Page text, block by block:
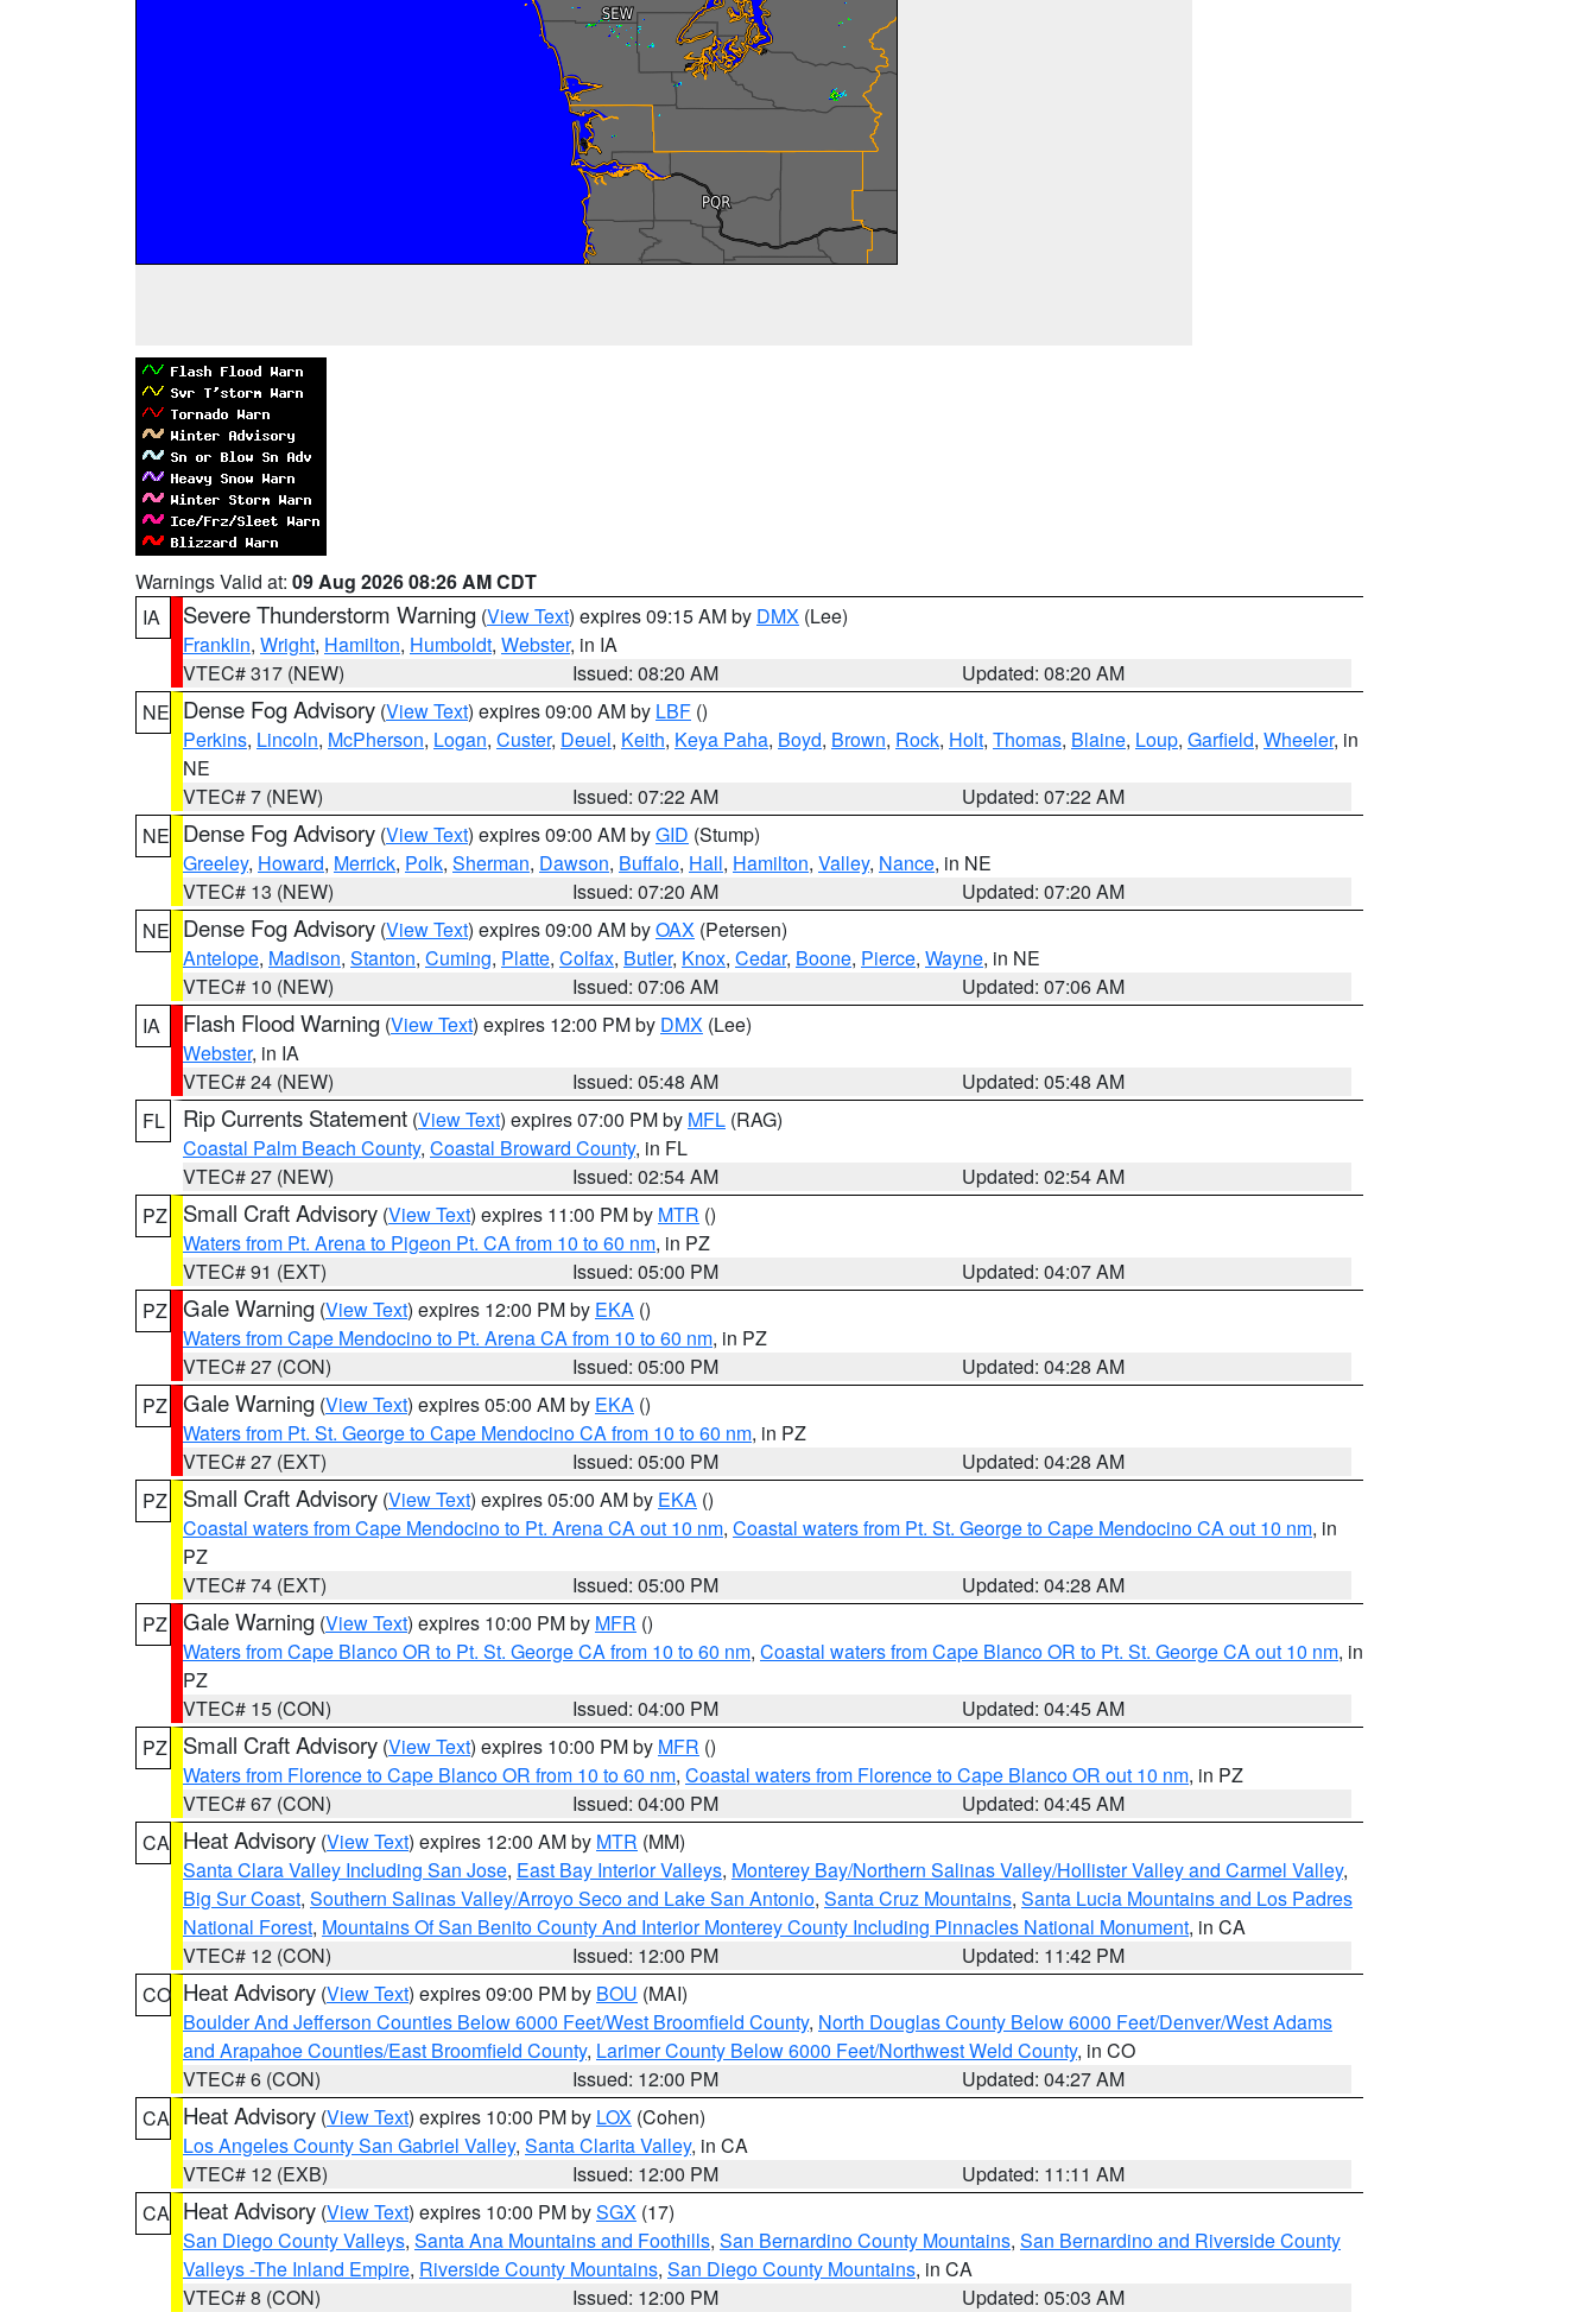
Warnings Valid at: 09 Aug 2026 08:26 AM CDT
IA
Severe Thunderstorm Warning (View Text) expires 09:15 AM by DMX (Lee)
Franklin, Wright, Hamilton, Humboldt, Webster, in IA
VTEC# 317 (NEW)
Issued: 08:20 AM
Updated: 08:20 AM
NE Dense Fog Advisory (View Text) expires 09:00 AM by LBF ()
Perkins, Lincoln, McPherson, Logan, Custer, Deuel, Keith, Keya Paha, Boyd, Brown, Rock, Holt, Thomas, Blaine, Loup, Garfield, Wheeler, in
NE
VTEC# 7 (NEW)
Issued: 07:22 AM
Updated: 07:22 AM
NE Dense Fog Advisory (View Text) expires 09:00 AM byGID (Stump)
Greeley, Howard, Merrick, Polk, Sherman, Dawson, Buffalo, Hall, Hamilton, Valley, Nance, in NE
VTEC# 13 (NEW)
Issued: 07:20 AM
Updated: 07:20 AM
NE Dense Fog Advisory (View Text) expires 09:00 AM byOAX (Petersen)
Antelope, Madison, Stanton, Cuming, Platte, Colfax, Butler, Knox, Cedar, Boone, Pierce, Wayne, in NE
VTEC# 10 (NEW)
Issued: 07:06 AM
Updated: 07:06 AM
IA
Flash Flood Warning (View Text) expires 12:00 PM by DMX (Lee)
Webster, in IA
VTEC# 24 (NEW)
Issued: 05:48 AM
Updated: 05:48 AM
FL
Rip Currents Statement (View Text) expires 07:00 PM by MFL (RAG)
Coastal Palm Beach County, Coastal Broward County, in FL
VTEC# 27 (NEW)
Issued: 02:54 AM
Updated: 02:54 AM
PZ
Small Craft Advisory (View Text) expires 11:00 PM by MTR ()
Waters from Pt. Arena to Pigeon Pt. CA from 10 to 60 nm, in PZ
VTEC# 91 (EXT)
Issued: 05:00 PM
Updated: 04:07 AM
PZ Gale Warning (View Text) expires 12:00 PM by EKA ()
Waters from Cape Mendocino to Pt. Arena CA from 10 to 60 nm, in PZ
VTEC# 27 (CON)
Issued: 05:00 PM
Updated: 04:28 AM
PZ Gale Warning (View Text) expires 05:00 AM by EKA ()
Waters from Pt. St. George to Cape Mendocino CA from 10 to 60 nm, in PZ
VTEC# 27 (EXT)
Issued: 05:00 PM
Updated: 04:28 AM
PZ
Small Craft Advisory (View Text) expires 05:00 AM by EKA ()
Coastal waters from Cape Mendocino to Pt. Arena CA out 10 nm, Coastal waters from Pt. St. George to Cape Mendocino CA out 10 nm, in
PZ
VTEC# 74 (EXT)
Issued: 05:00 PM
Updated: 04:28 AM
PZ Gale Warning (View Text) expires 10:00 PM by MFR ()
Waters from Cape Blanco OR to Pt. St. George CA from 10 to 60 nm, Coastal waters from Cape Blanco OR to Pt. St. George CA out 10 nm, in
PZ
VTEC# 15 (CON)
Issued: 04:00 PM
Updated: 04:45 AM
PZ
Small Craft Advisory (View Text) expires 10:00 PM by MFR ()
Waters from Florence to Cape Blanco OR from 10 to 60 nm, Coastal waters from Florence to Cape Blanco OR out 10 nm, in PZ
VTEC# 67 (CON)
Issued: 04:00 PM
Updated: 04:45 AM
CA Heat Advisory (View Text) expires 12:00 AM by MTR (MM)
Santa Clara Valley Including San Jose, East Bay Interior Valleys, Monterey Bay/Northern Salinas Valley/Hollister Valley and Carmel Valley,
Big Sur Coast, Southern Salinas Valley/Arroyo Seco and Lake San Antonio, Santa Cruz Mountains, Santa Lucia Mountains and Los Padres
National Forest, Mountains Of San Benito County And Interior Monterey County Including Pinnacles National Monument, in CA
VTEC# 12 (CON)
Issued: 12:00 PM
Updated: 11:42 PM
CO Heat Advisory (View Text) expires 09:00 PM by BOU (MAI)
Boulder And Jefferson Counties Below 6000 Feet/West Broomfield County, North Douglas County Below 6000 Feet/Denver/West Adams
and Arapahoe Counties/East Broomfield County, Larimer County Below 6000 Feet/Northwest Weld County, in CO
VTEC# 6 (CON)
Issued: 12:00 PM
Updated: 04:27 AM
CA Heat Advisory (View Text) expires 10:00 PM by LOX (Cohen)
Los Angeles County San Gabriel Valley, Santa Clarita Valley, in CA
VTEC# 12 (EXB)
Issued: 12:00 PM
Updated: 11:11 AM
CA Heat Advisory (View Text) expires 10:00 PM bySGX (17)
San Diego County Valleys, Santa Ana Mountains and Foothills, San Bernardino County Mountains, San Bernardino and Riverside County
Valleys -The Inland Empire, Riverside County Mountains, San Diego County Mountains, in CA
VTEC# 8 (CON)
Issued: 12:00 PM
Updated: 05:03 AM